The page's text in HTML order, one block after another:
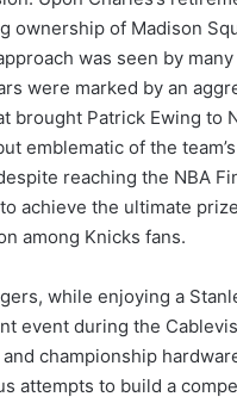
ownership of Madison
was seen by
were marked by an
brought Patrick Ewing to
emblematic of the
reaching the NBA
achieve the ultimate
among Knicks fans.
while enjoying a
event during the
championship
attempts to build a